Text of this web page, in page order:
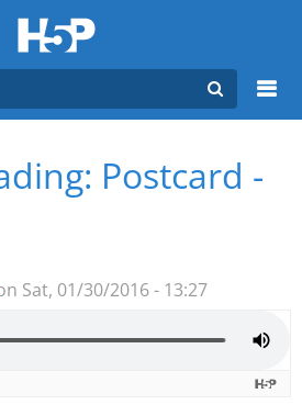
Postcard -
Sat, 01/30/2016 - 13:27